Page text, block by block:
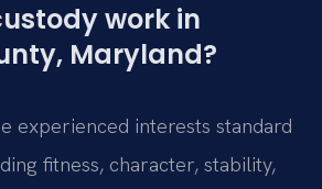
work in
Maryland?
experienced interests standard
fitness, character, stability,